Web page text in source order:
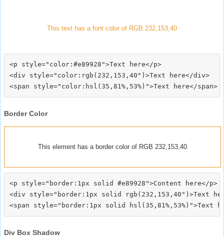
This text has a font color of RGB 232,153,40
<p style="color:#e89928">Text here</p>
<div style="color:rgb(232,153,40")>Text here</div>
Border Color
This element has a border color of RGB 232,153,40
<p style="border:1px solid #e89928">Content here</p>
<div style="border:1px solid rgb(232,153,40")>Text
Div Box Shadow